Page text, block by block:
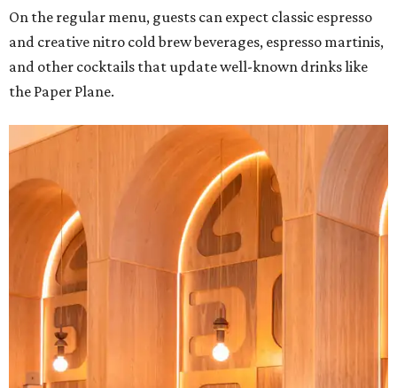
On the regular menu, guests can expect classic espresso
and creative nitro cold brew beverages, espresso martinis,
and other cocktails that update well-known drinks like
the Paper Plane.